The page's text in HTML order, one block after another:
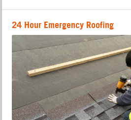
24 Hour Emergency Roofing